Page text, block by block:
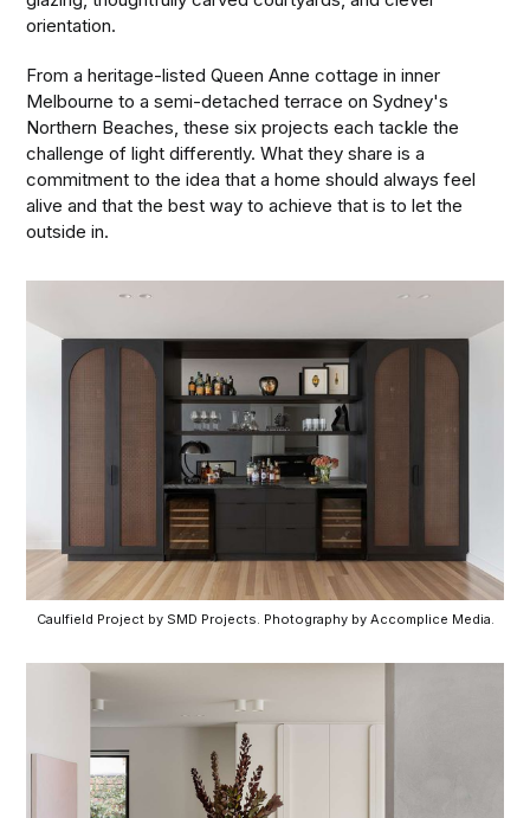
orientation.
From a heritage-listed Queen Anne cottage in inner
Melbourne to a semi-detached terrace on Sydney's
Northern Beaches, these six projects each tackle the
challenge of light differently. What they share is a
commitment to the idea that a home should always feel
alive and that the best way to achieve that is to let the
outside in.
Caulfield Project by SMD Projects. Photography by Accomplice Media.